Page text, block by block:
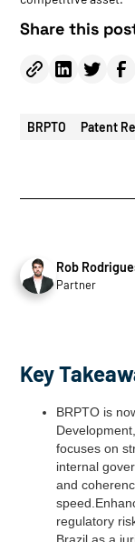
Share this
BRPTO Patent
Rob
Partner
Key
BRPTO is
focuses on
internal
and
regulatory